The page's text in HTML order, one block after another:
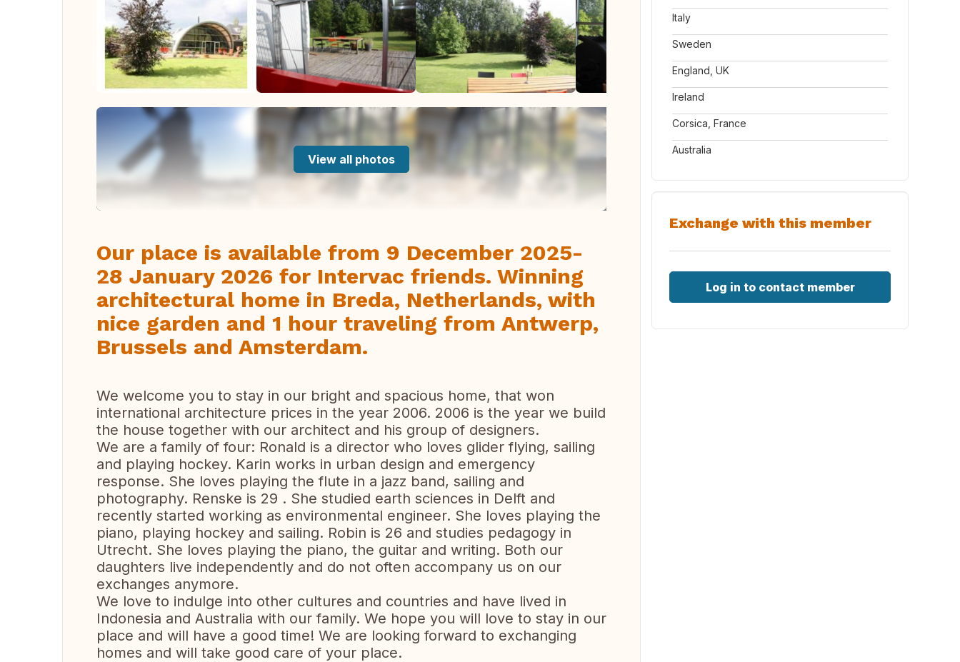
View all photos
Our place is available from 9 December 2025-
28 January 2026 for Intervac friends. Winning
architectural home in Breda, Netherlands, with
nice garden and 1 hour traveling from Antwerp,
Brussels and Amsterdam.
We welcome you to stay in our bright and spacious home, that won
international architecture prices in the year 2006. 2006 is the year we build
the house together with our architect and his group of designers.
We are a family of four: Ronald is a director who loves glider flying, sailing
and playing hockey. Karin works in urban design and emergency
response. She loves playing the flute in a jazz band, sailing and
photography. Renske is 29 . She studied earth sciences in Delft and
recently started working as environmental engineer. She loves playing the
piano, playing hockey and sailing. Robin is 26 and studies pedagogy in
Utrecht. She loves playing the piano, the guitar and writing. Both our
daughters live independently and do not often accompany us on our
exchanges anymore.
We love to indulge into other cultures and countries and have lived in
Indonesia and Australia with our family. We hope you will love to stay in our
place and will have a good time! We are looking forward to exchanging
homes and will take good care of your place.
Italy
Sweden
England, UK
Ireland
Corsica, France
Australia
Exchange with this member
Log in to contact member